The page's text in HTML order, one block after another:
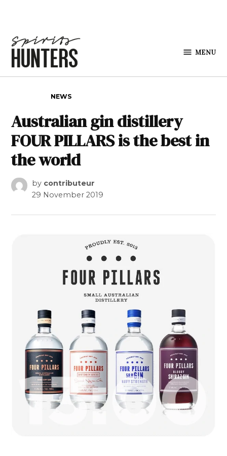
MENU
NEWS
Australian gin distillery
FOUR PILLARS is the best in
the world
by contributeur
29 November 2019